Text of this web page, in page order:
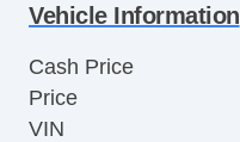
Vehicle Information
Cash Price
Price
VIN